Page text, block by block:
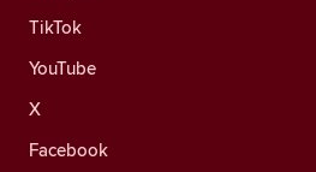
TikTok
YouTube
X
Facebook